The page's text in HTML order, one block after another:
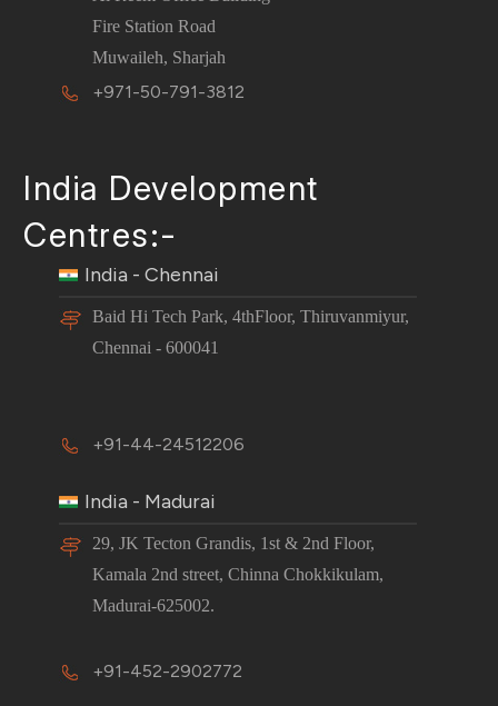
Fire Station Road
Muwaileh, Sharjah
+971-50-791-3812
India Development
Centres:-
India - Chennai
Baid Hi Tech Park, 4thFloor, Thiruvanmiyur,
Chennai - 600041
+91-44-24512206
India - Madurai
29, JK Tecton Grandis, 1st & 2nd Floor,
Kamala 2nd street, Chinna Chokkikulam,
Madurai-625002.
+91-452-2902772